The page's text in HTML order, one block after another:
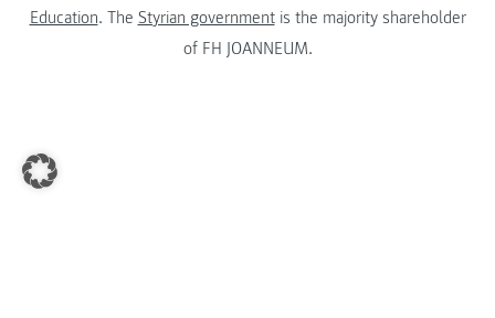
Education. The Styrian governmentis the majority shareholder
of FH JOANNEUM.